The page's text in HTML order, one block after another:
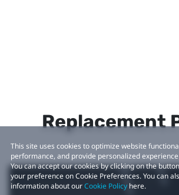
Replacement
This site uses cookies to optimize website
performance, and provide personalized
You can accept our cookies by clicking on the
your preference on Cookie Preferences. You can
information about ourCookie Policy here.